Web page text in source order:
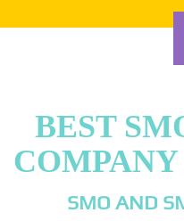
BEST
SMO AND